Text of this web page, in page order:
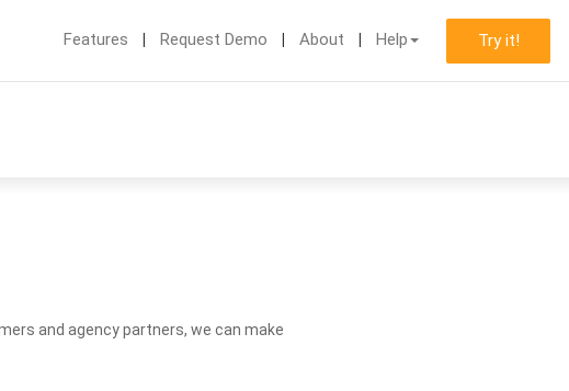
Features Request Demo About Help Try it!
and agency partners, we can make